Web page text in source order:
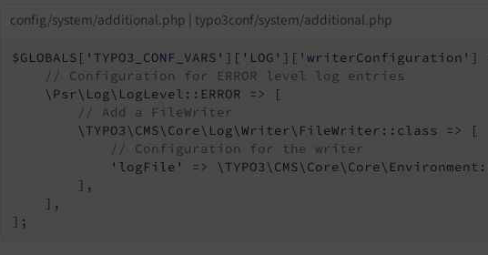
config/system/additional.php | typo3conf/system/additional.php
$GLOBALS[ 'TYPO3_CONF_VARS' ][ 'LOG' ][ 'writerConfiguration' ]
// Configuration for ERROR level log entries
    \Psr\Log\LogLevel::ERROR => [
// Add a FileWriter
        \TYPO3\CMS\Core\Log\Writer\FileWriter::class => [
// Configuration for the writer
'logFile'
=>
        ],
    ],
];